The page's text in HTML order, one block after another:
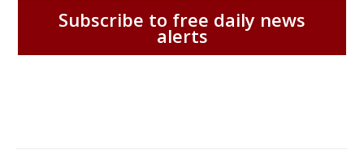
Subscribe to free daily news
alerts